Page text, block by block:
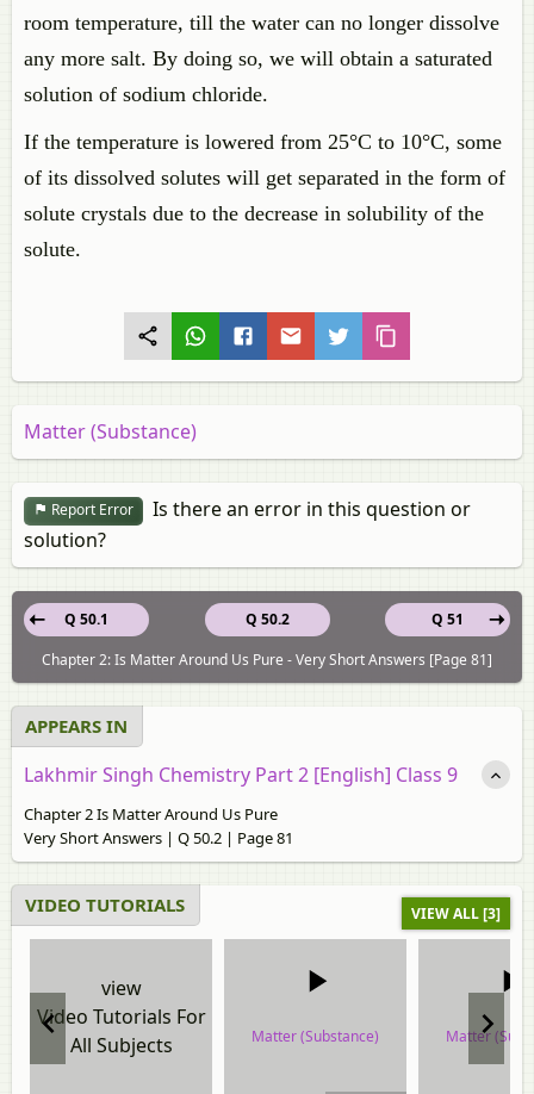
room temperature, till the water can no longer dissolve
any more salt. By doing so, we will obtain a saturated
solution of sodium chloride.
If the temperature is lowered from 25°C to 10°C, some
of its dissolved solutes will get separated in the form of
solute crystals due to the decrease in solubility of the
solute.
Matter (Substance)
Report Error
Is there an error in this question or
solution?
Q 50.2
Q 50.1
Q 51
Chapter 2: Is Matter Around Us Pure - Very Short Answers [Page 81]
APPEARS IN
Lakhmir Singh Chemistry Part 2 [English] Class 9
Chapter 2 Is Matter Around Us Pure
Very Short Answers | Q 50.2 | Page 81
VIDEO TUTORIALS VIEW ALL [3]
view
Video Tutorials For
All Subjects
Matter (Substance) Matter